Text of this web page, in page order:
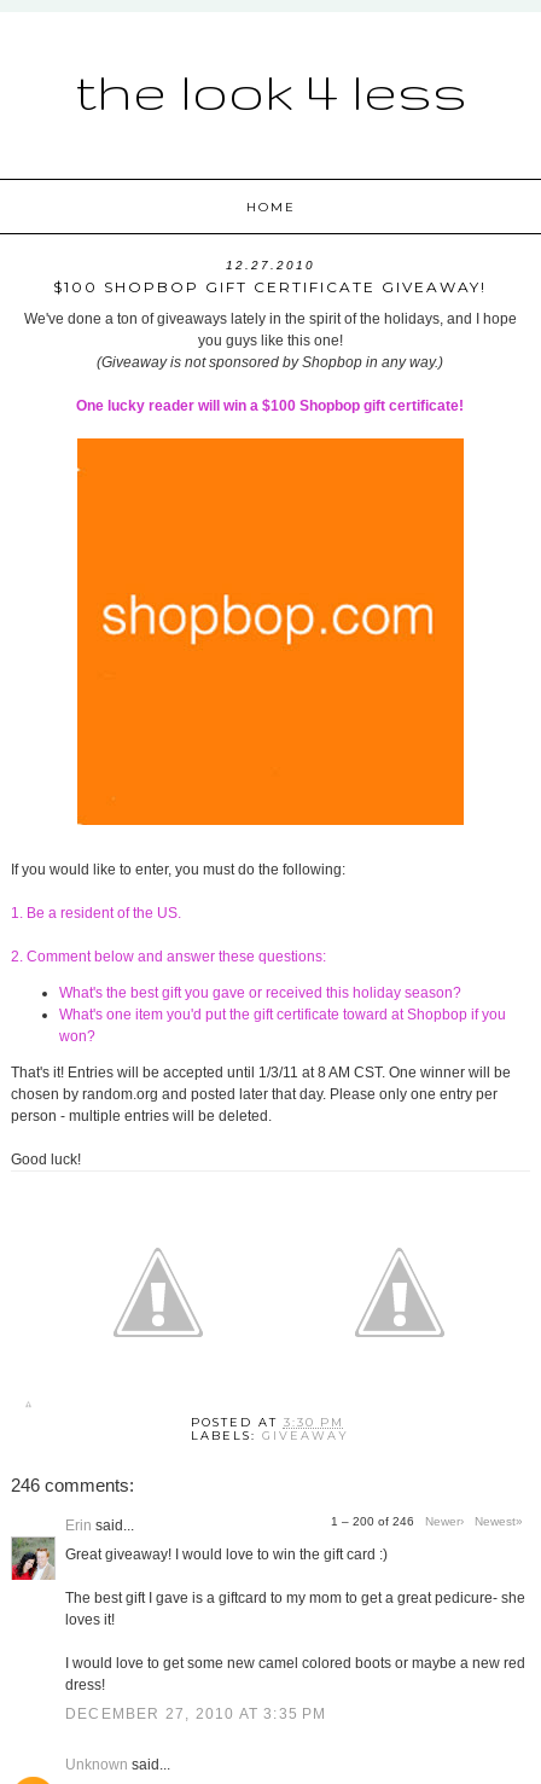
the look 4 less
HOME
12.27.2010
$100 SHOPBOP GIFT CERTIFICATE GIVEAWAY!
We've done a ton of giveaways lately in the spirit of the holidays, and I hope
you guys like this one!
(Giveaway is not sponsored by Shopbop in any way.)
One lucky reader will win a $100 Shopbop gift certificate!
If you would like to enter, you must do the following:
1. Be a resident of the US.
2. Comment below and answer these questions:
What's the best gift you gave or received this holiday season?
What's one item you'd put the gift certificate toward at Shopbop if you
won?
That's it! Entries will be accepted until 1/3/11 at 8 AM CST. One winner will be
chosen by random.org and posted later that day. Please only one entry per
person - multiple entries will be deleted.
Good luck!
POSTED AT 3:30 PM
LABELS:GIVEAWAY
246 comments:
1 – 200 of 246 Newer› Newest»
Erin said...
Great giveaway! I would love to win the gift card :)
The best gift I gave is a giftcard to my mom to get a great pedicure- she
loves it!
I would love to get some new camel colored boots or maybe a new red
dress!
DECEMBER 27, 2010 AT 3:35 PM
Unknown said...